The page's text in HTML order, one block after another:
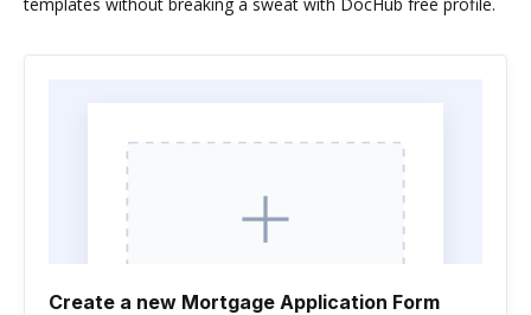
Create a new Mortgage Application Form